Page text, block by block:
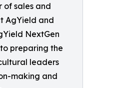
of sales and
AgYield and
NextGen
preparing the
leaders
making and